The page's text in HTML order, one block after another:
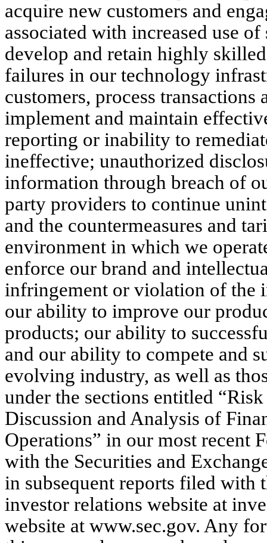
acquire new customers and
associated with increased use
develop and retain highly
failures in our technology
customers, process
implement and maintain
reporting or inability to
ineffective; unauthorized
information through breach of
party providers to continue
and the countermeasures and
environment in which we
enforce our brand and
infringement or violation of the
our ability to improve our
products; our ability to
and our ability to compete and
evolving industry, as well as
under the sections entitled
Discussion and Analysis of
Operations” in our most recent
with the Securities and
in subsequent reports filed with
investor relations website at
website at www.sec.gov. Any